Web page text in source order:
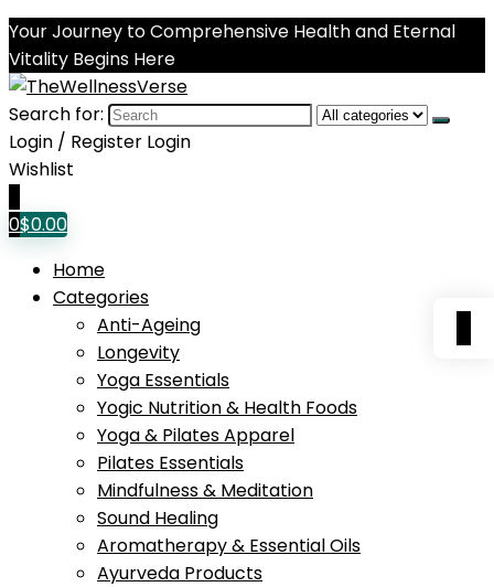
Your Journey to Comprehensive Health and Eternal
Vitality Begins Here
Search for:
Login / Register Login
Wishlist
0$0.00
Home
Categories
Anti-Ageing
Longevity
Yoga Essentials
Yogic Nutrition & Health Foods
Yoga & Pilates Apparel
Pilates Essentials
Mindfulness & Meditation
Sound Healing
Aromatherapy & Essential Oils
Ayurveda Products